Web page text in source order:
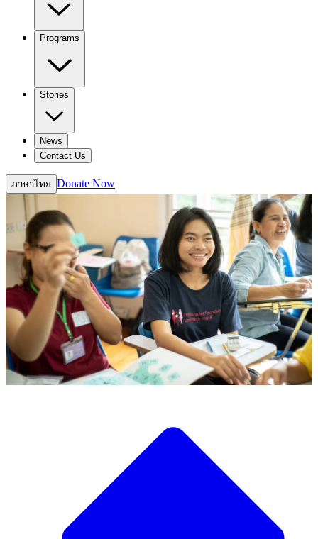
Programs
Stories
News
Contact Us
ภาษาไทย Donate Now